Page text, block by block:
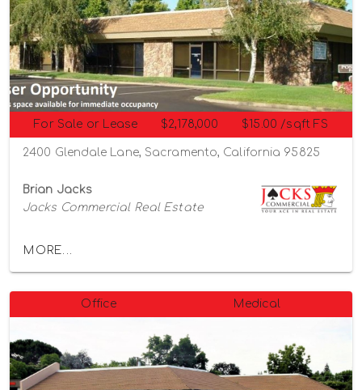
For Sale or Lease $2,178,000 $15.00 /sqft FS
2400 Glendale Lane, Sacramento, California 95825
Brian Jacks
Jacks Commercial Real Estate
MORE...
Office Medical